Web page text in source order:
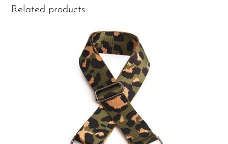
Related products